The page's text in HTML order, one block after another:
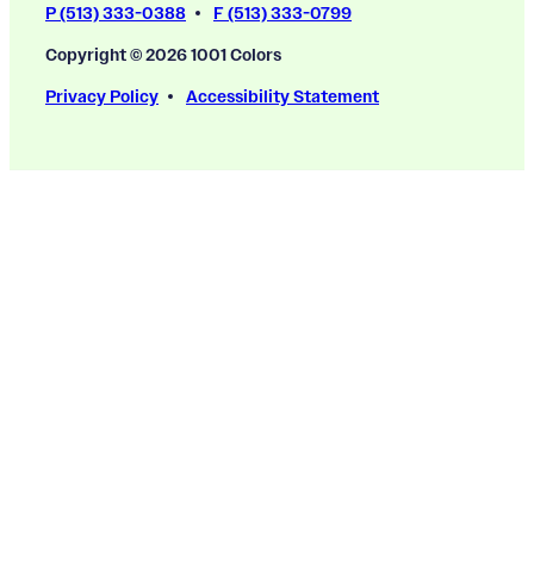
P (513) 333-0388
F (513) 333-0799
Copyright © 2026 1001 Colors
Privacy Policy
Accessibility Statement